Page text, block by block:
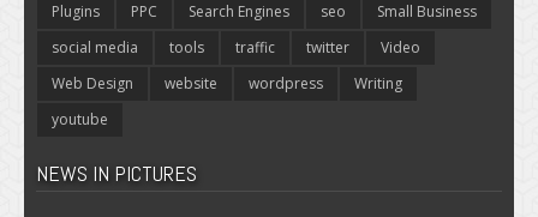
Plugins
PPC Search Engines seo
Small Business
social media
tools traffic twitter
Video
Web Design
website wordpress
Writing
youtube
NEWS IN PICTURES